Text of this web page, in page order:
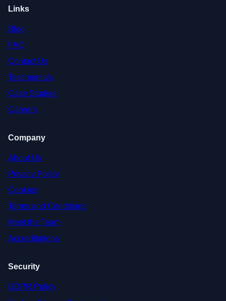
Links
Blog
FAQ
Contact Us
Testimonials
Case Studies
Careers
Company
About Us
Privacy Policy
Cookies
Terms and Conditions
Meet the Team
Accreditations
Security
GDPR Policy